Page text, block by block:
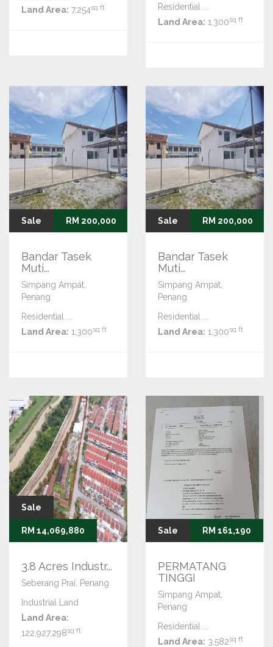
Land Area: 7,254sq ft
Residential ...
Land Area: 1,300sq ft
Sale RM 200,000
Bandar Tasek
Muti...
Simpang Ampat,
Penang
Residential ...
Land Area: 1,300sq ft
Sale RM 200,000
Bandar Tasek
Muti...
Simpang Ampat,
Penang
Residential ...
Land Area: 1,300sq ft
Sale
RM 14,069,880
3.8 Acres Industr...
Seberang Prai, Penang
Industrial Land
Land Area:
122,927,298sq ft
Sale RM 161,190
PERMATANG
TINGGI
Simpang Ampat,
Penang
Residential ...
Land Area: 3,582sq ft